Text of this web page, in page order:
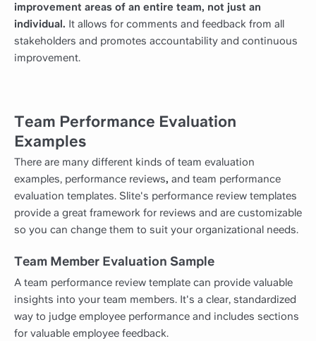
improvement areas of an entire team, not just an
individual. It allows for comments and feedback from all
stakeholders and promotes accountability and continuous
improvement.
Team Performance Evaluation
Examples
There are many different kinds of team evaluation
examples, performance reviews, and team performance
evaluation templates. Slite's performance review templates
provide a great framework for reviews and are customizable
so you can change them to suit your organizational needs.
Team Member Evaluation Sample
A team performance review template can provide valuable
insights into your team members. It's a clear, standardized
way to judge employee performance and includes sections
for valuable employee feedback.